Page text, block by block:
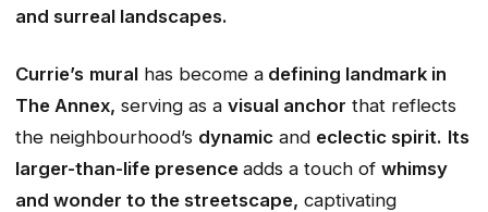
and surreal landscapes.
Currie’s mural has become a defining landmark in
The Annex, serving as a visual anchor that reflects
the neighbourhood’s dynamic and eclectic spirit. Its
larger-than-life presence adds a touch of whimsy
and wonder to the streetscape, captivating